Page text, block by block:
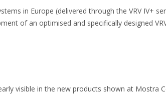
in Europe (delivered through the VRV IV+
of an optimised and specifically designed
visible in the new products shown at Mostra